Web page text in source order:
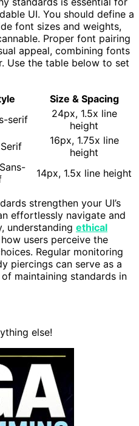
UI. You should define a
font sizes and weights,
Proper font pairing
appeal, combining fonts
Use the table below to set
Size & Spacing
serif
24px, 1.5x line
height
16px, 1.75x line
height
14px, 1.5x line height
strengthen your UI’s
effortlessly navigate and
understanding ethical
users perceive the
Regular monitoring
piercings can serve as a
maintaining standards in
else!